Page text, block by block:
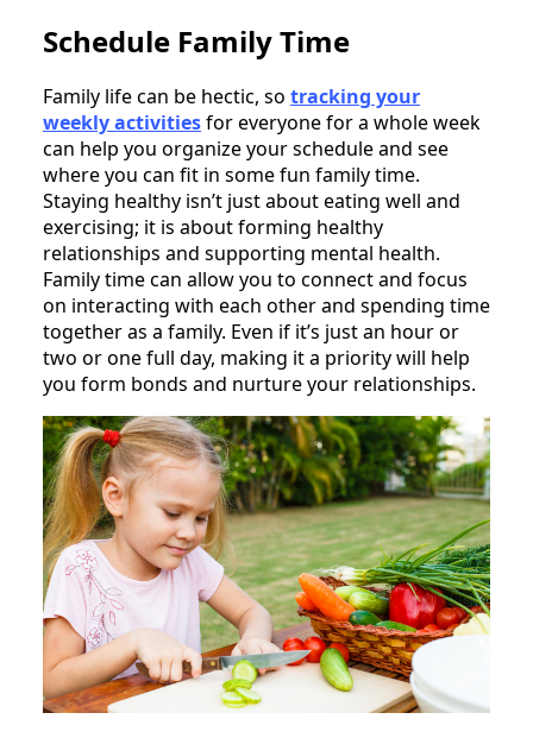
Schedule Family Time
Family life can be hectic, so tracking your
weekly activitiesfor everyone for a whole week
can help you organize your schedule and see
where you can fit in some fun family time.
Staying healthy isn’t just about eating well and
exercising; it is about forming healthy
relationships and supporting mental health.
Family time can allow you to connect and focus
on interacting with each other and spending time
together as a family. Even if it’s just an hour or
two or one full day, making it a priority will help
you form bonds and nurture your relationships.